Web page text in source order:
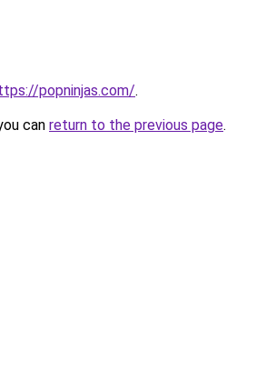
popninjas.com/.
can return to the previous page.